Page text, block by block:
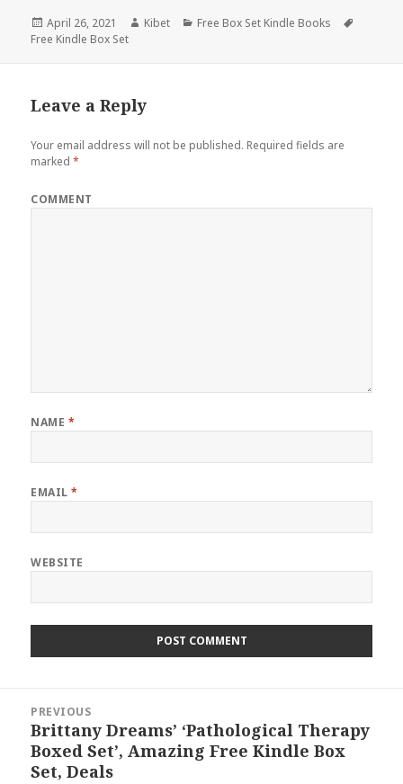
Posted
on
April 26, 2021 Author
Kibet Categories
Free Box Set Kindle Books
Free Kindle Box Set
Leave a Reply
Your email address will not be published. Required fields are
marked*
COMMENT
NAME *
EMAIL*
WEBSITE
navigation
PREVIOUS
Previous
post:
Brittany Dreams’ ‘Pathological Therapy
Boxed Set’, Amazing Free Kindle Box
Set, Deals